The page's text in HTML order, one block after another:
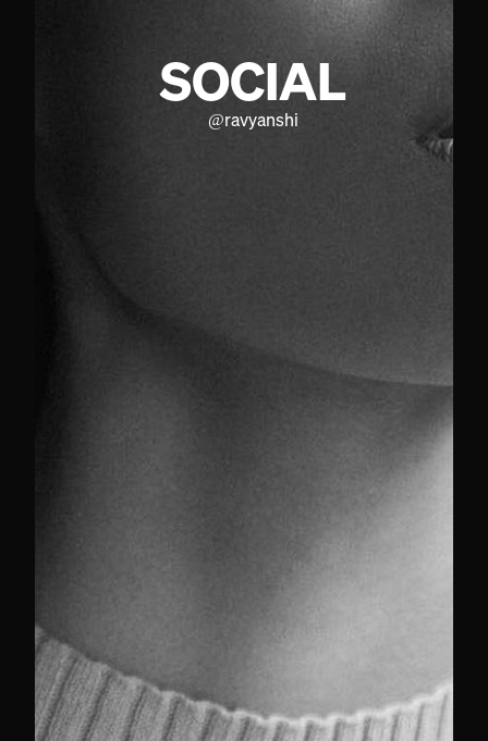
SOCIAL
@ravyanshi